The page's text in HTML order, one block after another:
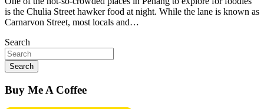
is the Chulia Street hawker food at night. While the lane is known as
Carnarvon Street, most locals and…
Search
Search
Buy Me A Coffee